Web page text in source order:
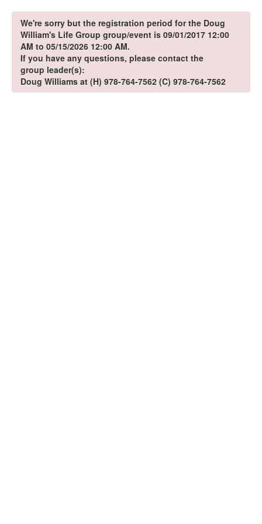
We're sorry but the registration period for the Doug
William's Life Group group/event is 09/01/2017 12:00
AM to 05/15/2026 12:00 AM.
If you have any questions, please contact the
group leader(s):
Doug Williams at (H) 978-764-7562 (C) 978-764-7562